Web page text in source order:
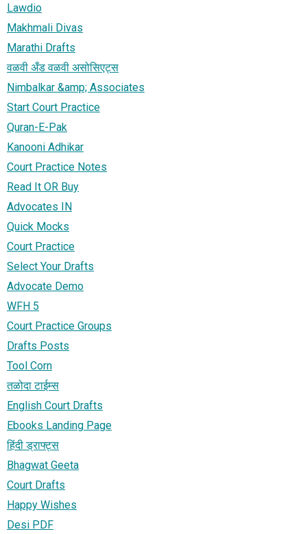
Lawdio
Makhmali Divas
Marathi Drafts
वळवी अँड वळवी असोसिएट्स
Nimbalkar &amp; Associates
Start Court Practice
Quran-E-Pak
Kanooni Adhikar
Court Practice Notes
Read It OR Buy
Advocates IN
Quick Mocks
Court Practice
Select Your Drafts
Advocate Demo
WFH 5
Court Practice Groups
Drafts Posts
Tool Corn
तळोदा टाईम्स
English Court Drafts
Ebooks Landing Page
हिंदी ड्राफ्ट्स
Bhagwat Geeta
Court Drafts
Happy Wishes
Desi PDF